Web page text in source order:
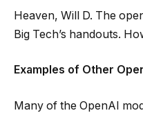
Heaven, Will D. The
Big Tech’s handouts.
Examples of Other
Many of the OpenAI